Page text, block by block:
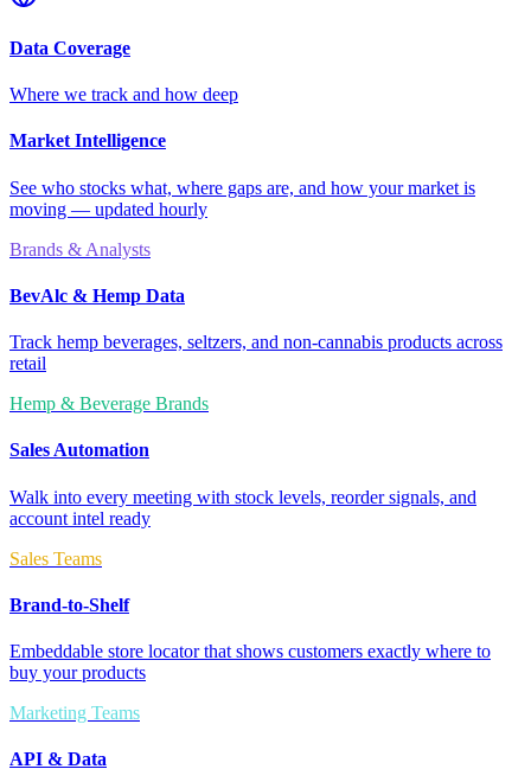
Data Coverage
Where we track and how deep
Market Intelligence
See who stocks what, where gaps are, and how your market is
moving — updated hourly
Brands & Analysts
BevAlc & Hemp Data
Track hemp beverages, seltzers, and non-cannabis products across
retail
Hemp & Beverage Brands
Sales Automation
Walk into every meeting with stock levels, reorder signals, and
account intel ready
Sales Teams
Brand-to-Shelf
Embeddable store locator that shows customers exactly where to
buy your products
Marketing Teams
API & Data